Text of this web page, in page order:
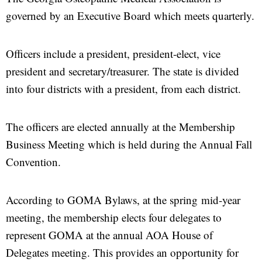
governed by an Executive Board which meets quarterly.
Officers include a president, president-elect, vice
president and secretary/treasurer. The state is divided
into four districts with a president, from each district.
The officers are elected annually at the Membership
Business Meeting which is held during the Annual Fall
Convention.
According to GOMA Bylaws, at the spring mid-year
meeting, the membership elects four delegates to
represent GOMA at the annual AOA House of
Delegates meeting. This provides an opportunity for